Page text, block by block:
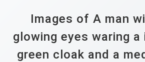
Images of A man
glowing eyes waring a
green cloak and a